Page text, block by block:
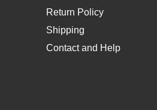
Return Policy
Shipping
Contact and Help